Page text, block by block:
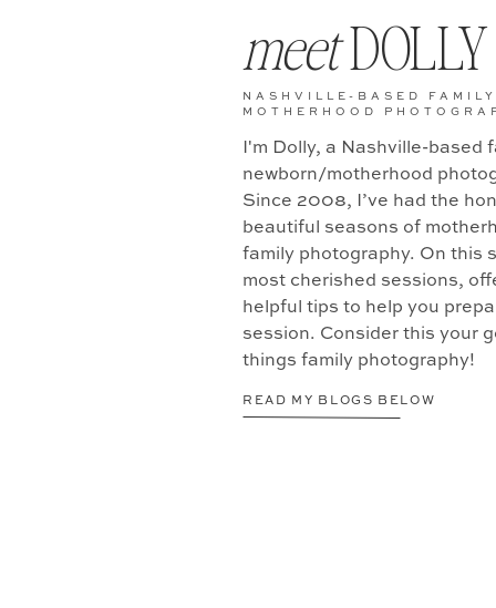
READ MY BLOGS BELOW
I'm Dolly, a Nashville-based
newborn/motherhood
Since 2008, I’ve had the
beautiful seasons of
family photography. On this
most cherished sessions,
helpful tips to help you
session. Consider this your
things family photography!
NASHVILLE-BASED
MOTHERHOOD
meetDOLLY